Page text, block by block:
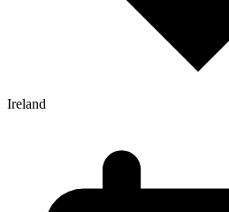
Ireland